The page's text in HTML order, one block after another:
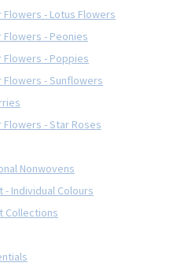
Flowers - Lotus Flowers
Flowers - Peonies
Flowers - Poppies
Flowers - Sunflowers
Flowers - Star Roses
Nonwovens
- Individual Colours
Collections